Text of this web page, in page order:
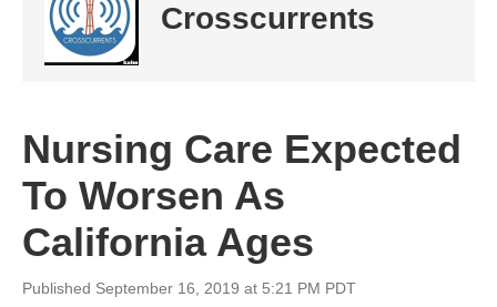
Crosscurrents
Nursing Care Expected
To Worsen As
California Ages
Published September 16, 2019 at 5:21 PM PDT